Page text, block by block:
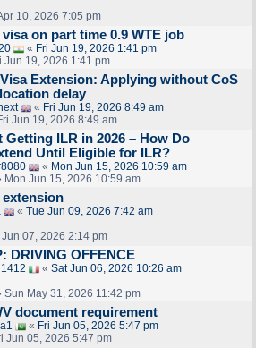
10, 2026 7:05 pm
on part time 0.9 WTE job
« Fri Jun 19, 2026 1:41 pm
Jun 19, 2026 1:41 pm
Extension: Applying without CoS
delay
« Fri Jun 19, 2026 8:49 am
Jun 19, 2026 8:49 am
Getting ILR in 2026 – How Do
Until Eligible for ILR?
« Mon Jun 15, 2026 10:59 am
Mon Jun 15, 2026 10:59 am
« Tue Jun 09, 2026 7:42 am
07, 2026 2:14 pm
DRIVING OFFENCE
« Sat Jun 06, 2026 10:26 am
Sun May 31, 2026 11:42 pm
document requirement
« Fri Jun 05, 2026 5:47 pm
Jun 05, 2026 5:47 pm